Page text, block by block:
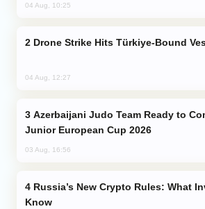
04 Aug, 10:25
Drone Strike Hits Türkiye-Bound
04 Aug, 12:27
Junior European Cup 2026
03 Aug, 16:56
Know